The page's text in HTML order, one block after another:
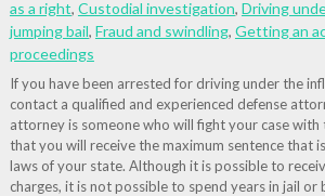
as a right, Custodial investigation, Driving
jumping bail, Fraud and swindling, Getting an
proceedings
If you have been arrested for driving under the
contact a qualified and experienced defense
attorney is someone who will fight your case with
that you will receive the maximum sentence that
laws of your state. Although it is possible to
charges, it is not possible to spend years in jail